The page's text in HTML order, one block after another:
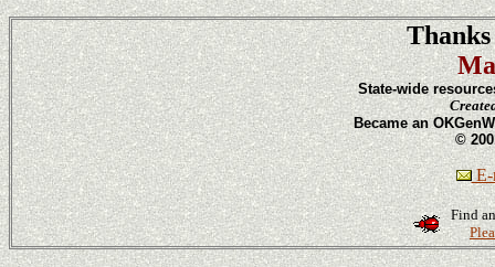
State-wide
Became an
©
E-
Find